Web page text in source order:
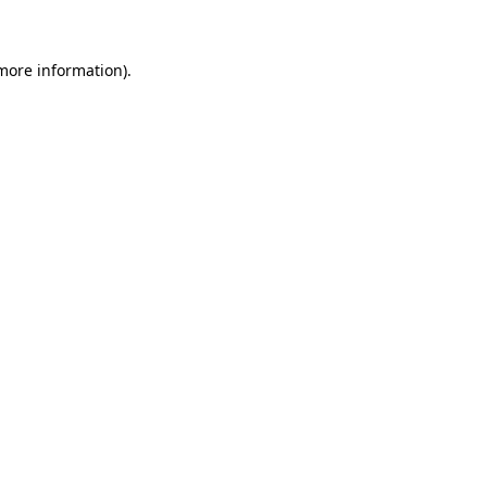
information).